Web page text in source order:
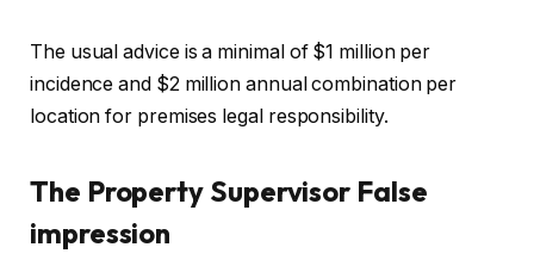
The usual advice is a minimal of $1 million per
incidence and $2 million annual combination per
location for premises legal responsibility.
The Property Supervisor False
impression